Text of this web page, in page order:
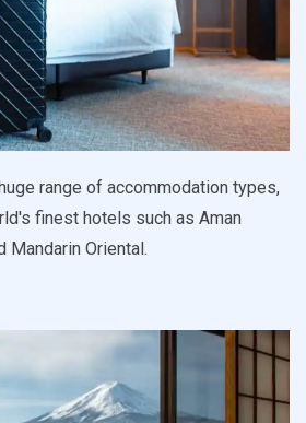
range of accommodation types,
finest hotels such as Aman
Mandarin Oriental.